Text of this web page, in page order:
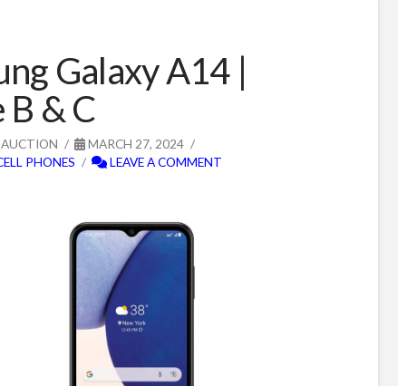
Galaxy A14 |
B & C
MARCH 27, 2024
PHONES
LEAVE A COMMENT